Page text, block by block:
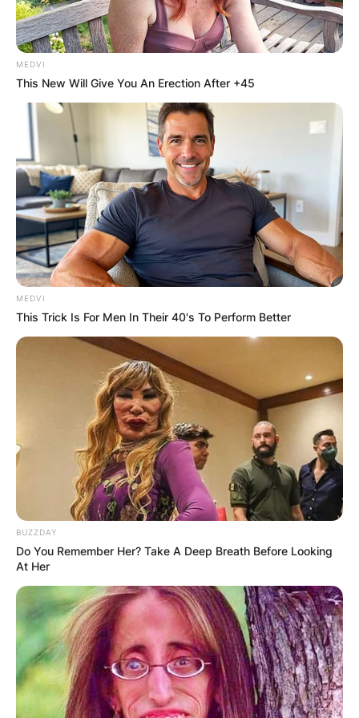
MEDVI
This New Will Give You An Erection After +45
MEDVI
This Trick Is For Men In Their 40's To Perform Better
BUZZDAY
Do You Remember Her? Take A Deep Breath Before Looking
At Her